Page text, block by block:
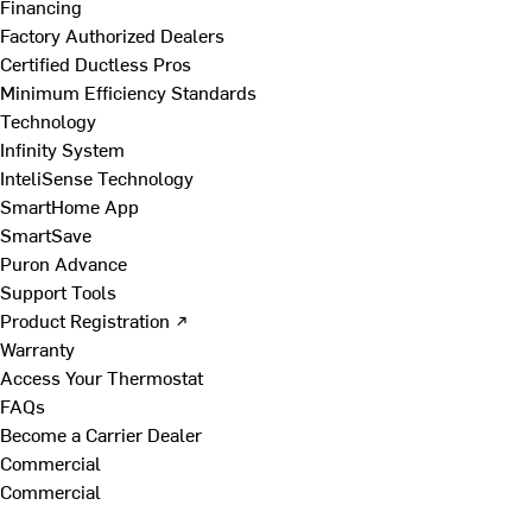
Financing
Factory Authorized Dealers
Certified Ductless Pros
Minimum Efficiency Standards
Technology
Infinity System
InteliSense Technology
SmartHome App
SmartSave
Puron Advance
Support Tools
Product Registration ↗
Warranty
Access Your Thermostat
FAQs
Become a Carrier Dealer
Commercial
Commercial